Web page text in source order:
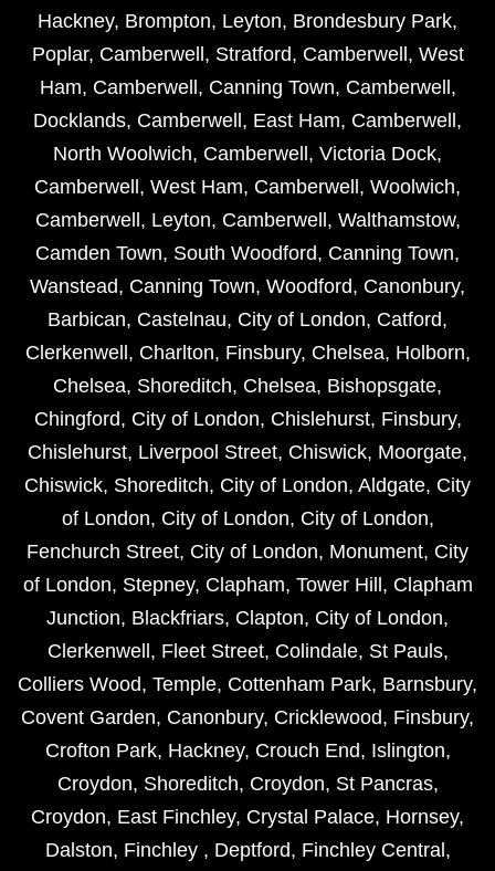
Hackney, Brompton, Leyton, Brondesbury Park,
Poplar, Camberwell , Stratford, Camberwell , West
Ham, Camberwell , Canning Town, Camberwell ,
Docklands, Camberwell , East Ham, Camberwell ,
North Woolwich, Camberwell , Victoria Dock,
Camberwell , West Ham, Camberwell , Woolwich,
Camberwell , Leyton, Camberwell , Walthamstow,
Camden Town, South Woodford, Canning Town,
Wanstead, Canning Town, Woodford, Canonbury,
Barbican, Castelnau, City of London, Catford,
Clerkenwell , Charlton, Finsbury, Chelsea, Holborn,
Chelsea, Shoreditch, Chelsea, Bishopsgate,
Chingford, City of London, Chislehurst, Finsbury,
Chislehurst, Liverpool Street, Chiswick, Moorgate,
Chiswick, Shoreditch, City of London, Aldgate, City
of London, City of London, City of London,
Fenchurch Street, City of London, Monument, City
of London, Stepney, Clapham, Tower Hill , Clapham
Junction, Blackfriars, Clapton, City of London,
Clerkenwell , Fleet Street, Colindale, St Pauls,
Colliers Wood, Temple, Cottenham Park, Barnsbury,
Covent Garden, Canonbury, Cricklewood, Finsbury,
Crofton Park, Hackney, Crouch End, Islington,
Croydon, Shoreditch, Croydon, St Pancras,
Croydon, East Finchley, Crystal Palace, Hornsey,
Dalston, Finchley , Deptford, Finchley Central ,